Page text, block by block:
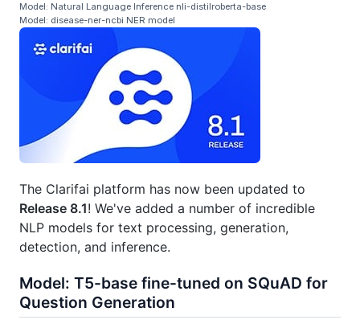
Model: Natural Language Inference nli-distilroberta-base
Model: disease-ner-ncbi NER model
The Clarifai platform has now been updated to
Release 8.1! We've added a number of incredible
NLP models for text processing, generation,
detection, and inference.
Model: T5-base fine-tuned on SQuAD for
Question Generation